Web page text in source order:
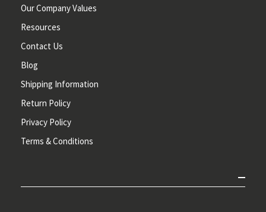
Our Company Values
Resources
Contact Us
Blog
Shipping Information
Return Policy
Privacy Policy
Terms & Conditions